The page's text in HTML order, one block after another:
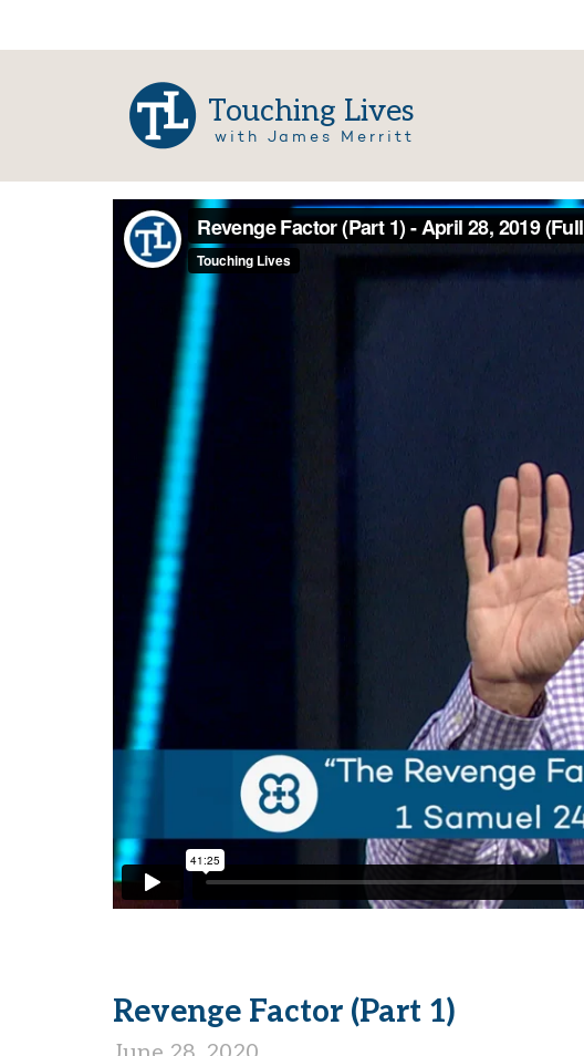
Touching Lives
with James Merritt
Revenge Factor (Part 1)